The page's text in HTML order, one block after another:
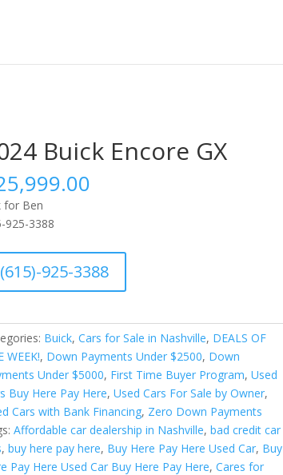
Buick Encore GX
for Ben
925-3388
(615)-925-3388
r
n
a
t
i
v
e
:
Buick,Cars for Sale in Nashville, DEALS OF
WEEK!, Down Payments Under $2500, Down
Under $5000, First Time Buyer Program,Used
Buy Here Pay Here,Used Cars For Sale by Owner,
Cars with Bank Financing, Zero Down Payments
Affordable car dealership in Nashville,bad credit car
,buy here pay here, Buy Here Pay Here Used Car, Buy
Pay Here Used Car Buy Here Pay Here,Cares for